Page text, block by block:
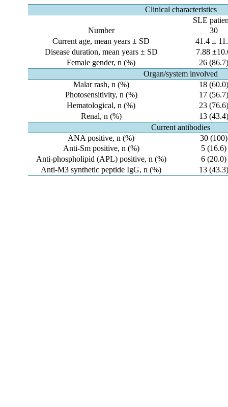
Clinical characteristics
SLE
Number
30
Current age, mean years ± SD
41.4 ±
Disease duration, mean years ± SD
7.88
Female gender, n (%)
26 (86.7)
Organ/system involved
Malar rash, n (%)
18 (60.0)
Photosensitivity, n (%)
17 (56.7)
Hematological, n (%)
23 (76.6)
Renal, n (%)
13 (43.4)
Current antibodies
ANA positive, n (%)
30 (100)
Anti-Sm positive, n (%)
5 (16.6)
Anti-phospholipid (APL) positive, n (%)
6 (20.0)
Anti-M3 synthetic peptide IgG, n (%)
13 (43.3)